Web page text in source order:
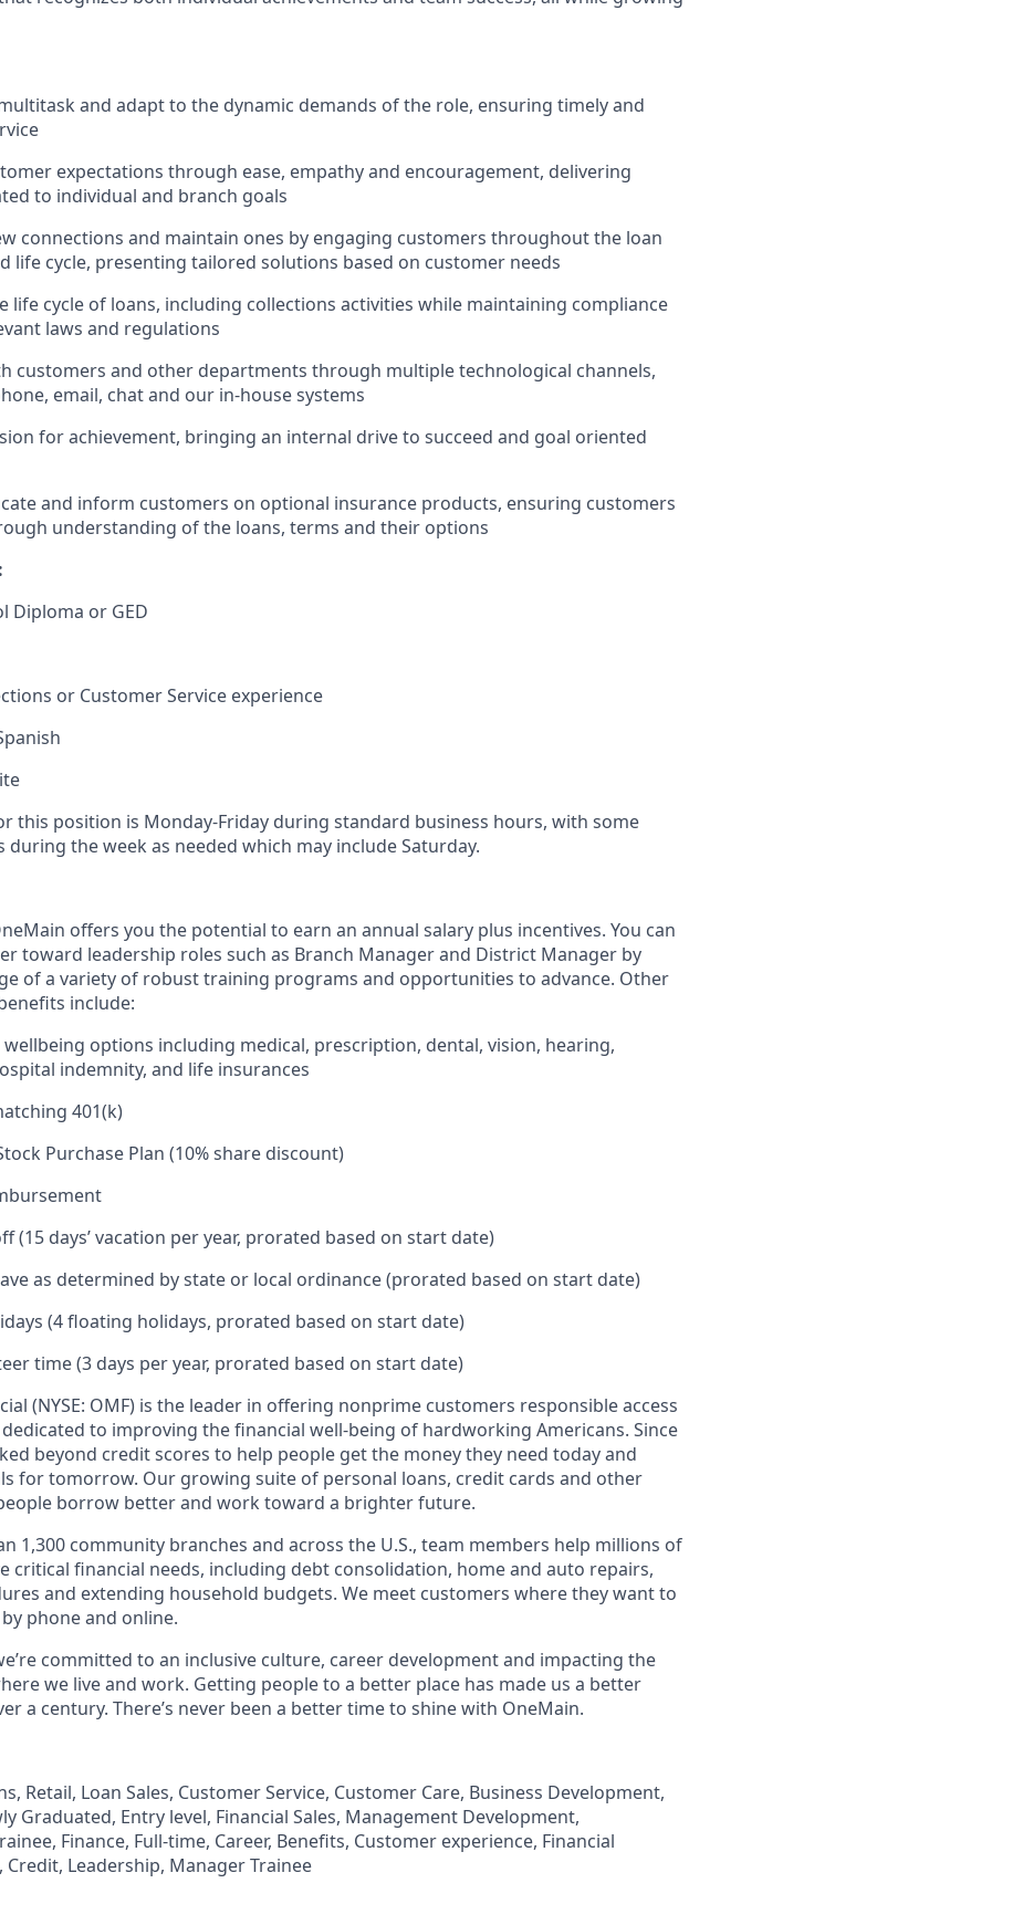
and adapt to the dynamic demands of the role, ensuring timely and
expectations through ease, empathy and encouragement, delivering
to individual and branch goals
connections and maintain ones by engaging customers throughout the loan
life cycle, presenting tailored solutions based on customer needs
life cycle of loans, including collections activities while maintaining compliance
laws and regulations
customers and other departments through multiple technological channels,
email, chat and our in-house systems
for achievement, bringing an internal drive to succeed and goal oriented
and inform customers on optional insurance products, ensuring customers
understanding of the loans, terms and their options
Diploma or GED
or Customer Service experience
this position is Monday-Friday during standard business hours, with some
during the week as needed which may include Saturday.
offers you the potential to earn an annual salary plus incentives. You can
toward leadership roles such as Branch Manager and District Manager by
of a variety of robust training programs and opportunities to advance. Other
include:
wellbeing options including medical, prescription, dental, vision, hearing,
indemnity, and life insurances
401(k)
Purchase Plan (10% share discount)
(15 days’ vacation per year, prorated based on start date)
as determined by state or local ordinance (prorated based on start date)
(4 floating holidays, prorated based on start date)
time (3 days per year, prorated based on start date)
(NYSE: OMF) is the leader in offering nonprime customers responsible access
to improving the financial well-being of hardworking Americans. Since
beyond credit scores to help people get the money they need today and
for tomorrow. Our growing suite of personal loans, credit cards and other
borrow better and work toward a brighter future.
1,300 community branches and across the U.S., team members help millions of
critical financial needs, including debt consolidation, home and auto repairs,
and extending household budgets. We meet customers where they want to
phone and online.
committed to an inclusive culture, career development and impacting the
we live and work. Getting people to a better place has made us a better
a century. There’s never been a better time to shine with OneMain.
Retail, Loan Sales, Customer Service, Customer Care, Business Development,
Graduated, Entry level, Financial Sales, Management Development,
Finance, Full-time, Career, Benefits, Customer experience, Financial
Credit, Leadership, Manager Trainee